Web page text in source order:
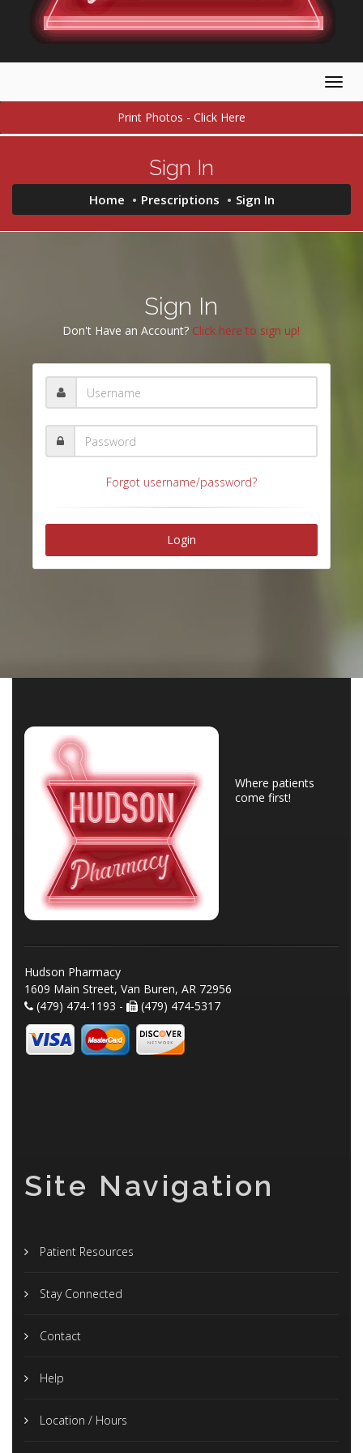
Print Photos - Click Here
Sign In
Home Prescriptions Sign In
Sign In
Don't Have an Account? Click here to sign up!
Forgot username/password?
Login
Where patients
come first!
Hudson Pharmacy
1609 Main Street, Van Buren, AR 72956
(479) 474-1193 -
(479) 474-5317
Site Navigation
Patient Resources
Stay Connected
Contact
Help
Location / Hours